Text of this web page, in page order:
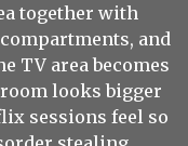
together with
and
TV area becomes
looks bigger
sessions feel so